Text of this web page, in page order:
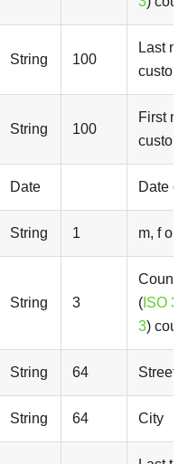
String 100
Last
String 100
First
Date Date of
String 1 m, f or x
String 3
(ISO
3)
String 64 Street
String 64 City